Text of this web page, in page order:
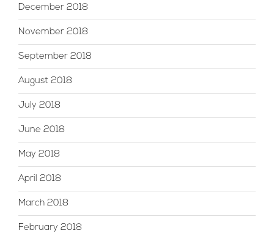
December 2018
November 2018
September 2018
August 2018
July 2018
June 2018
May 2018
April 2018
March 2018
February 2018